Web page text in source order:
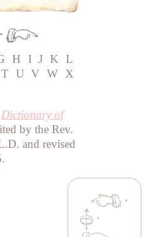
·
H I J K L
T U V W X
Dictionary of
by the Rev.
and revised
·
·